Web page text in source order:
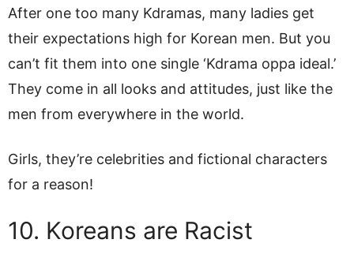
After one too many Kdramas, many ladies get
their expectations high for Korean men. But you
can’t fit them into one single ‘Kdrama oppa ideal.’
They come in all looks and attitudes, just like the
men from everywhere in the world.
Girls, they’re celebrities and fictional characters
for a reason!
10. Koreans are Racist